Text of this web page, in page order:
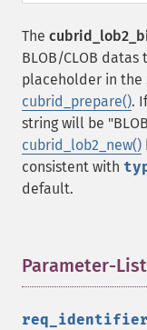
The
BLOB/CLOB
placeholder in the
cubrid_prepare().
string will be
cubrid_lob2_new()
consistent with
default.
Parameter-
req_identifier